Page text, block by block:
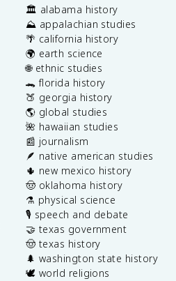
🏛️ alabama history
⛰️ appalachian studies
🌴 california history
🌍 earth science
🌐 ethnic studies
🐊 florida history
🍑 georgia history
🌎 global studies
🌺 hawaiian studies
📰 journalism
🪶 native american studies
🌵 new mexico history
🤠 oklahoma history
⚗️ physical science
🎙️ speech and debate
🤝 texas government
🤠 texas history
🌲 washington state history
🕊️ world religions